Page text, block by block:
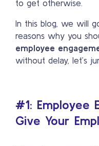
to get otherwise.
In this blog, we will
reasons why you
employee
without delay, let’s
#1: Employee
Give Your